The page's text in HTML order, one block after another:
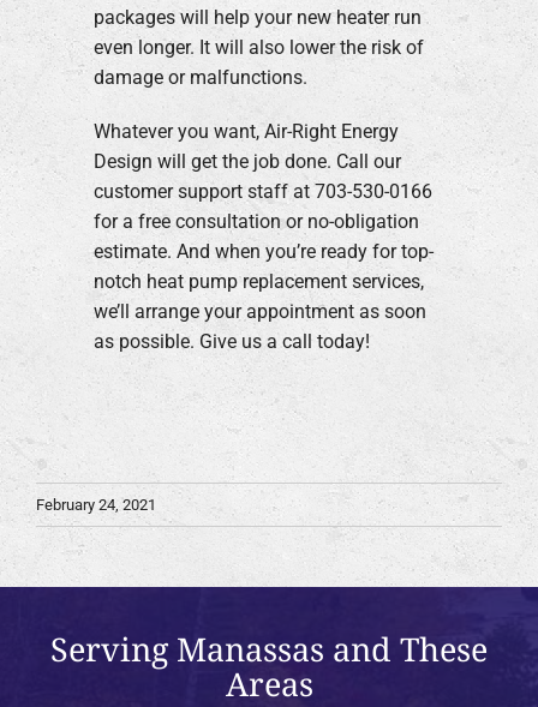
packages will help your new heater run
even longer. It will also lower the risk of
damage or malfunctions.
Whatever you want, Air-Right Energy
Design will get the job done. Call our
customer support staff at 703-530-0166
for a free consultation or no-obligation
estimate. And when you’re ready for top-
notch heat pump replacement services,
we’ll arrange your appointment as soon
as possible. Give us a call today!
February 24, 2021
Serving Manassas and These
Areas